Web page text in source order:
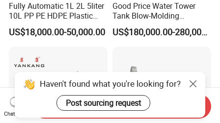
Packaging & Shipping
Fully Automatic 1L 2L 5liter
10L PP PE HDPE Plastic
Bottle Jerry Can Extrusion
Blow Molding Machine
Moulding Machine Price
US$18,000.00-50,000.00
Good Price Water Tower
Tank Blow-Molding
Machine for Industrial
Liquid Storage
US$180,000.00-280,000.00
Haven't found what you're looking for?
Post sourcing request
Chat Now
Send Inquiry